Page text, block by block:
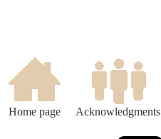
Home page Acknowledgments